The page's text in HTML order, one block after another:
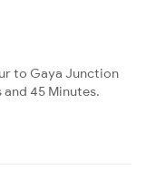
to Gaya Junction
and 45 Minutes.